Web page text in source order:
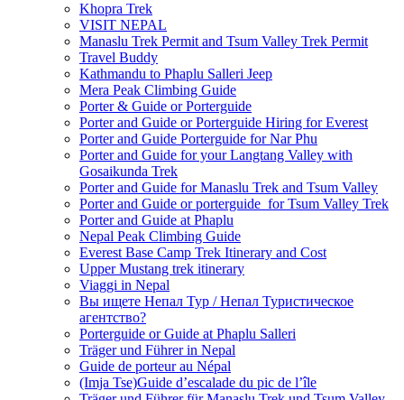
Khopra Trek
VISIT NEPAL
Manaslu Trek Permit and Tsum Valley Trek Permit
Travel Buddy
Kathmandu to Phaplu Salleri Jeep
Mera Peak Climbing Guide
Porter & Guide or Porterguide
Porter and Guide or Porterguide Hiring for Everest
Porter and Guide Porterguide for Nar Phu
Porter and Guide for your Langtang Valley with
Gosaikunda Trek
Porter and Guide for Manaslu Trek and Tsum Valley
Porter and Guide or porterguide for Tsum Valley Trek
Porter and Guide at Phaplu
Nepal Peak Climbing Guide
Everest Base Camp Trek Itinerary and Cost
Upper Mustang trek itinerary
Viaggi in Nepal
Вы ищете Непал Тур / Непал Туристическое
агентство?
Porterguide or Guide at Phaplu Salleri
Träger und Führer in Nepal
Guide de porteur au Népal
(Imja Tse)Guide d’escalade du pic de l’île